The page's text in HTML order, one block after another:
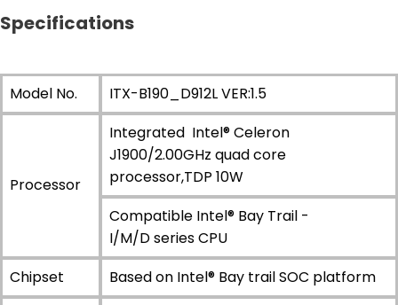
Specifications
Model No. ITX-B190_D912L VER:1.5
Processor
Integrated Intel® Celeron
J1900/2.00GHz quad core
processor,TDP 10W
Compatible Intel® Bay Trail -
I/M/D series CPU
Chipset
Based on Intel® Bay trail SOC platform